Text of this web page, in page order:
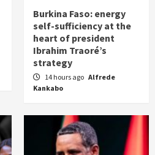
Burkina Faso: energy
self-sufficiency at the
heart of president
Ibrahim Traoré’s
strategy
14 hours ago Alfrede
Kankabo